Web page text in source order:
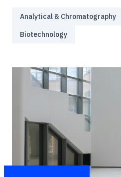
Analytical & Chromatography
Biotechnology